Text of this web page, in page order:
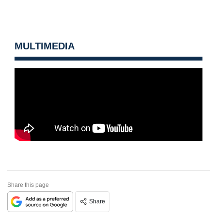
MULTIMEDIA
Share this page
Share